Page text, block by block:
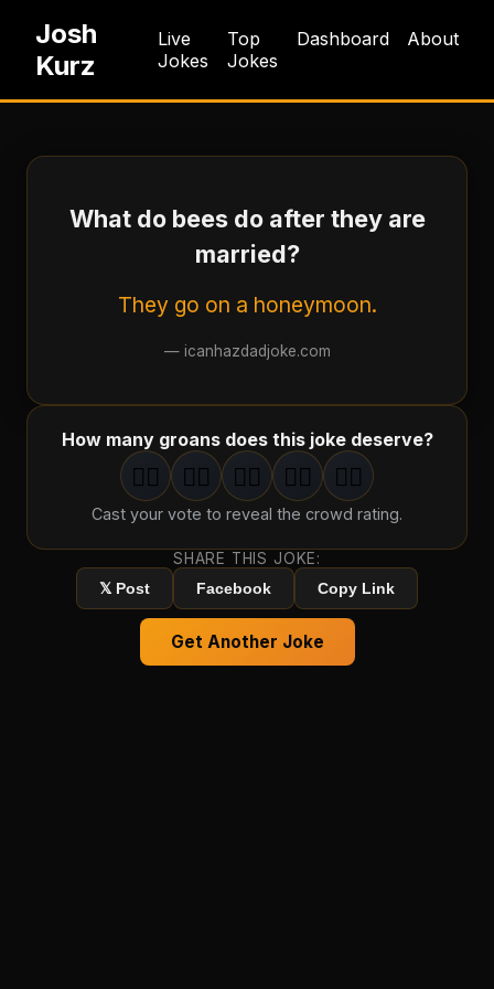
Josh
Kurz
Live
Jokes
Top
Jokes
Dashboard About
What do bees do after they are
married?
They go on a honeymoon.
— icanhazdadjoke.com
How many groans does this joke deserve?
1groan
🤦‍♂️ 2groans
🤦‍♂️ 3groans
🤦‍♂️ 4groans
🤦‍♂️ 5groan
🤦‍♂️
Cast your vote to reveal the crowd rating.
SHARE THIS JOKE:
𝕏 Post
Facebook Copy Link
Get Another Joke